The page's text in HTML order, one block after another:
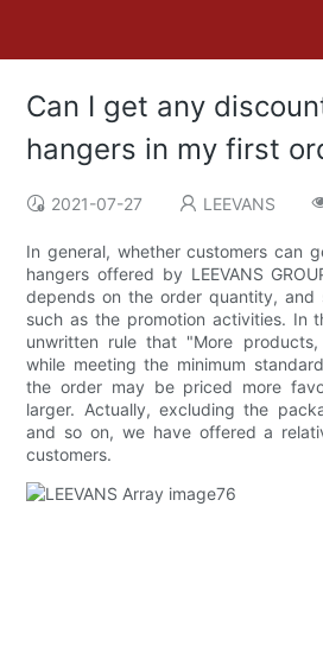
Can I get any
hangers in my first
2021-07-27 LEEVANS
In general, whether customers can
hangers offered by LEEVANS
depends on the order quantity, and
such as the promotion activities. In
unwritten rule that "More
while meeting the minimum
the order may be priced more
larger. Actually, excluding the
and so on, we have offered a
customers.